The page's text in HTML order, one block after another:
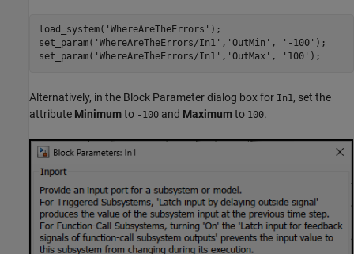
load_system( 'WhereAreTheErrors' );
set_param( 'WhereAreTheErrors/In1' , 'OutMin' , '-100' );
set_param( 'WhereAreTheErrors/In1' , 'OutMax' , '100'
Alternatively, in the Block Parameter dialog box for In1, set the
attribute Minimumto -100 and Maximumto 100.